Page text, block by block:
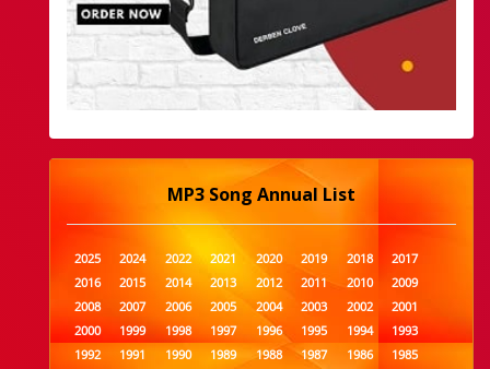
MP3 Song Annual List
2025 2024 2022 2021 2020 2019 2018
2017
2016
2015 2014 2013 2012 2011 2010
2009
2008
2007 2006 2005 2004 2003 2002
2001
2000
1999 1998 1997 1996 1995 1994
1993
1992
1991 1990 1989 1988 1987 1986
1985